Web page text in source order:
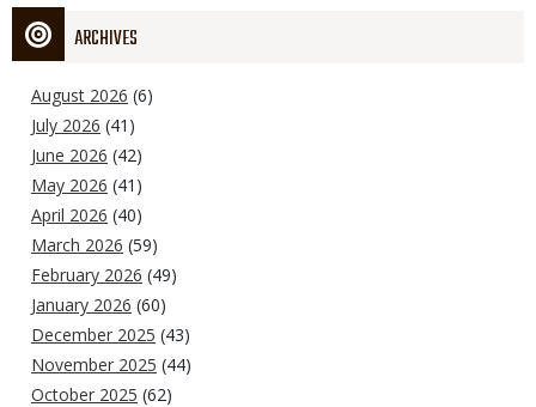
ARCHIVES
August 2026 (6)
July 2026 (41)
June 2026 (42)
May 2026 (41)
April 2026 (40)
March 2026 (59)
February 2026 (49)
January 2026 (60)
December 2025 (43)
November 2025 (44)
October 2025 (62)